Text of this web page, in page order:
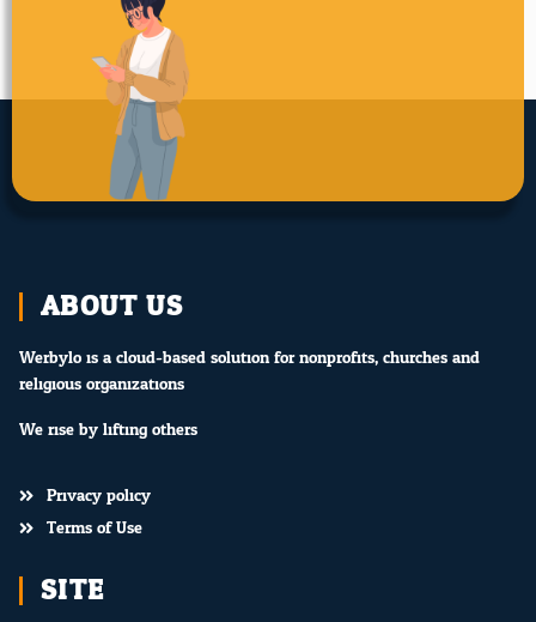
ABOUT US
Werbylo is a cloud-based solution for nonprofits, churches and
religious organizations.
We rise by lifting others.
Privacy policy
Terms of Use
SITE